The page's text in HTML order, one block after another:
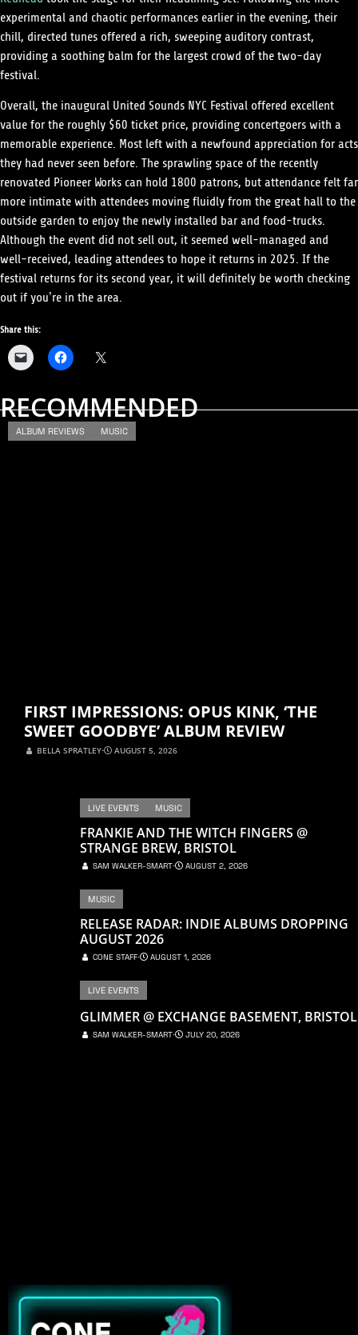
experimental and chaotic performances earlier in the evening, their
chill, directed tunes offered a rich, sweeping auditory contrast,
providing a soothing balm for the largest crowd of the two-day
festival.
Overall, the inaugural United Sounds NYC Festival offered excellent
value for the roughly $60 ticket price, providing concertgoers with a
memorable experience. Most left with a newfound appreciation for acts
they had never seen before. The sprawling space of the recently
renovated Pioneer Works can hold 1800 patrons, but attendance felt far
more intimate with attendees moving fluidly from the great hall to the
outside garden to enjoy the newly installed bar and food-trucks.
Although the event did not sell out, it seemed well-managed and
well-received, leading attendees to hope it returns in 2025. If the
festival returns for its second year, it will definitely be worth checking
out if you’re in the area.
Share this:
RECOMMENDED
ALBUM REVIEWS MUSIC
FIRST IMPRESSIONS: OPUS KINK, ‘THE
SWEET GOODBYE’ ALBUM REVIEW
BELLA SPRATLEY⋅ AUGUST 5, 2026
LIVE EVENTS MUSIC
FRANKIE AND THE WITCH FINGERS @
STRANGE BREW, BRISTOL
SAM WALKER-SMART⋅ AUGUST 2, 2026
MUSIC
RELEASE RADAR: INDIE ALBUMS DROPPING
AUGUST 2026
CONE STAFF⋅ AUGUST 1, 2026
LIVE EVENTS
GLIMMER @ EXCHANGE BASEMENT, BRISTOL
SAM WALKER-SMART⋅ JULY 20, 2026